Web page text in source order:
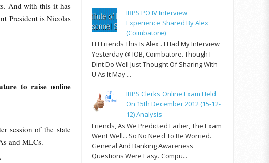
And with this it has
President is Nicolas
to raise online
session of the state
and MLCs.
IBPS PO IV Interview
Experience Shared By Alex
(Coimbatore)
H I Friends This Is Alex . I Had My Interview
Yesterday @ IOB, Coimbatore. Though I
Dint Do Well Just Thought Of Sharing With
U As It May ...
IBPS Clerks Online Exam Held
On 15th December 2012 (15-12-
12) Analysis
Friends, As We Predicted Earlier, The Exam
Went Well... So No Need To Be Worried.
General And Banking Awareness
Questions Were Easy. Compu...